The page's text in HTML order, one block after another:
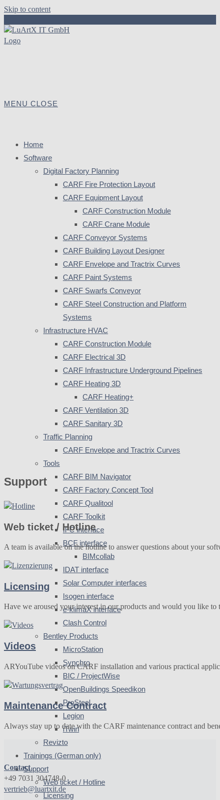
Skip to content
MENU CLOSE
Home
Software
Digital Factory Planning
CARF Fire Protection Layout
CARF Equipment Layout
CARF Construction Module
CARF Crane Module
CARF Conveyor Systems
CARF Building Layout Designer
CARF Envelope and Tractrix Curves
CARF Paint Systems
CARF Swarfs Conveyor
CARF Steel Construction and Platform
Systems
Infrastructure HVAC
CARF Construction Module
CARF Electrical 3D
CARF Infrastructure Underground Pipelines
CARF Heating 3D
CARF Heating+
CARF Ventilation 3D
CARF Sanitary 3D
Traffic Planning
CARF Envelope and Tractrix Curves
Tools
CARF BIM Navigator
CARF Factory Concept Tool
CARF Qualitool
CARF Toolkit
IFC interface
BCF interface
BIMcollab
IDAT interface
Solar Computer interfaces
Isogen interface
e-klimaX interface
Clash Control
Bentley Products
MicroStation
Synchro
BIC / ProjectWise
OpenBuildings Speedikon
ProSteel
Legion
iTwin
Revizto
Trainings (German only)
Support
Web ticket / Hotline
Licensing
Support
Web ticket / Hotline
A team is available on the hotline to answer questions about your
Licensing
Have we aroused your interest in our products and would you like to
Videos
ARYouTube videos on CARF installation and various practical
Maintenance Contract
Always stay up to date with the CARF maintenance contract and
Contact
+49 7031 304748-0
vertrieb@luartxit.de